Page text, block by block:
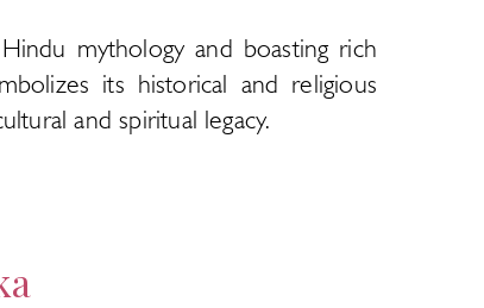
mythology and boasting rich
its historical and religious
and spiritual legacy.